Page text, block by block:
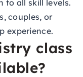
to all skill levels.
couples, or
experience.
class